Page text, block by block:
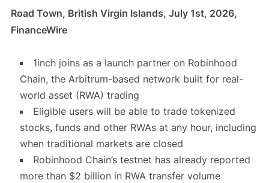
Road Town, British Virgin Islands, July 1st, 2026,
FinanceWire
1inch joins as a launch partner on Robinhood
Chain, the Arbitrum-based network built for real-
world asset (RWA) trading
Eligible users will be able to trade tokenized
stocks, funds and other RWAs at any hour, including
when traditional markets are closed
Robinhood Chain’s testnet has already reported
more than $2 billion in RWA transfer volume